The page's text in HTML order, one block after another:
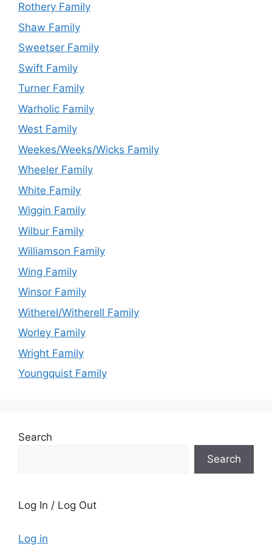
Rothery Family
Shaw Family
Sweetser Family
Swift Family
Turner Family
Warholic Family
West Family
Weekes/Weeks/Wicks Family
Wheeler Family
White Family
Wiggin Family
Wilbur Family
Williamson Family
Wing Family
Winsor Family
Witherel/Witherell Family
Worley Family
Wright Family
Youngquist Family
Search
Search
Log In / Log Out
Log in